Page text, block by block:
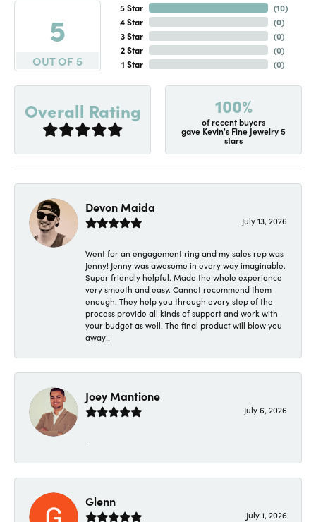
5
OUT OF 5
5 Star
4 Star
3 Star
2 Star
1 Star
(10)
(0)
(0)
(0)
(0)
Overall Rating 100%
of recent buyers
gave Kevin's Fine Jewelry 5
stars
Devon Maida
July 13, 2026
Went for an engagement ring and my sales rep was
Jenny! Jenny was awesome in every way imaginable.
Super friendly helpful. Made the whole experience
very smooth and easy. Cannot recommend them
enough. They help you through every step of the
process provide all kinds of support and work with
your budget as well. The final product will blow you
away!!
Joey Mantione
July 6, 2026
-
Glenn
July 1, 2026